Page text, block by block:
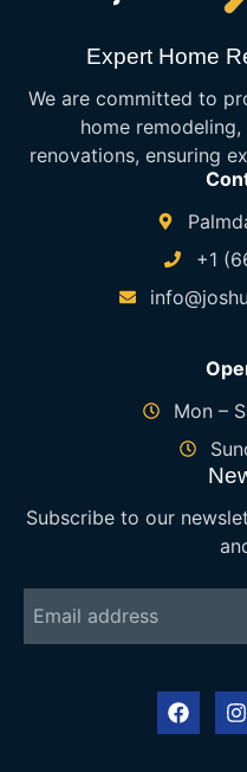
Expert Home
We are committed to
home
renovations, ensuring
+1
Mon –
Subscribe to our